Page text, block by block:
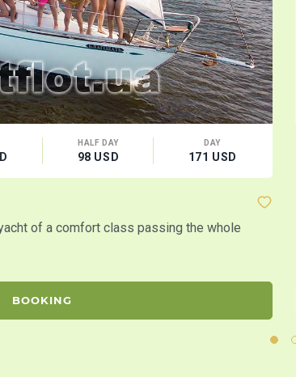
HALF DAY
98 USD
DAY
171 USD
of a comfort class passing the whole
BOOKING